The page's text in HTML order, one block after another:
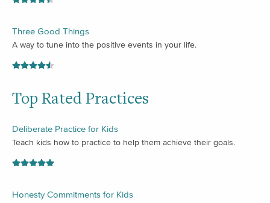
Three Good Things
A way to tune into the positive events in your life.
Top Rated Practices
Deliberate Practice for Kids
Teach kids how to practice to help them achieve their goals.
Honesty Commitments for Kids